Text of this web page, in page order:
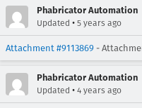
Phabricator Automation
Updated • 5 years ago
Attachment #9113869 -
Phabricator Automation
Updated • 4 years ago